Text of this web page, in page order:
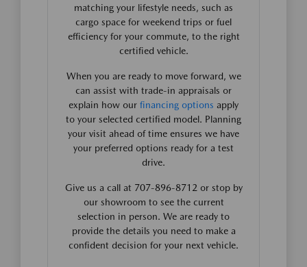
matching your lifestyle needs, such as
cargo space for weekend trips or fuel
efficiency for your commute, to the right
certified vehicle.
When you are ready to move forward, we
can assist with trade-in appraisals or
explain how our financing options apply
to your selected certified model. Planning
your visit ahead of time ensures we have
your preferred options ready for a test
drive.
Give us a call at 707-896-8712 or stop by
our showroom to see the current
selection in person. We are ready to
provide the details you need to make a
confident decision for your next vehicle.